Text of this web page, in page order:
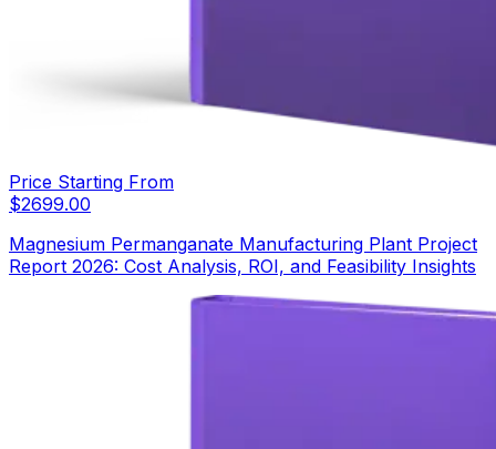
Price Starting From
$2699.00
Magnesium Permanganate Manufacturing Plant Project
Report 2026: Cost Analysis, ROI, and Feasibility Insights